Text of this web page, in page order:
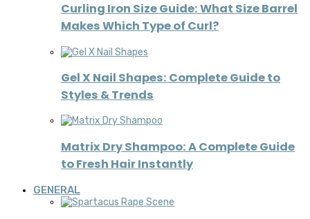
Curling Iron Size Guide: What Size Barrel
Makes Which Type of Curl?
Gel X Nail Shapes: Complete Guide to
Styles & Trends
Matrix Dry Shampoo: A Complete Guide
to Fresh Hair Instantly
GENERAL